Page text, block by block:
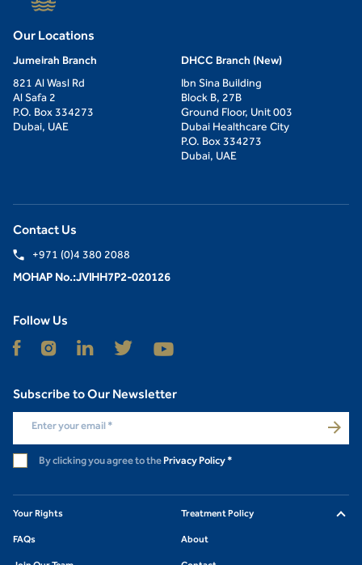
Our Locations
Jumeirah Branch
821 Al Wasl Rd
Al Safa 2
P.O. Box 334273
Dubai, UAE
DHCC Branch (New)
Ibn Sina Building
Block B, 27B
Ground Floor, Unit 003
Dubai Healthcare City
P.O. Box 334273
Dubai, UAE
Contact Us
+971 (0)4 380 2088
MOHAP No.:JVIHH7P2-020126
Follow Us
Subscribe to Our Newsletter
Enter your email *
By clicking you agree to the Privacy Policy *
Your Rights Treatment Policy
FAQs About